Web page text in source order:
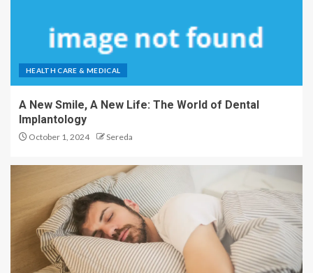
HEALTH CARE & MEDICAL
A New Smile, A New Life: The World of Dental
Implantology
October 1, 2024 Sereda